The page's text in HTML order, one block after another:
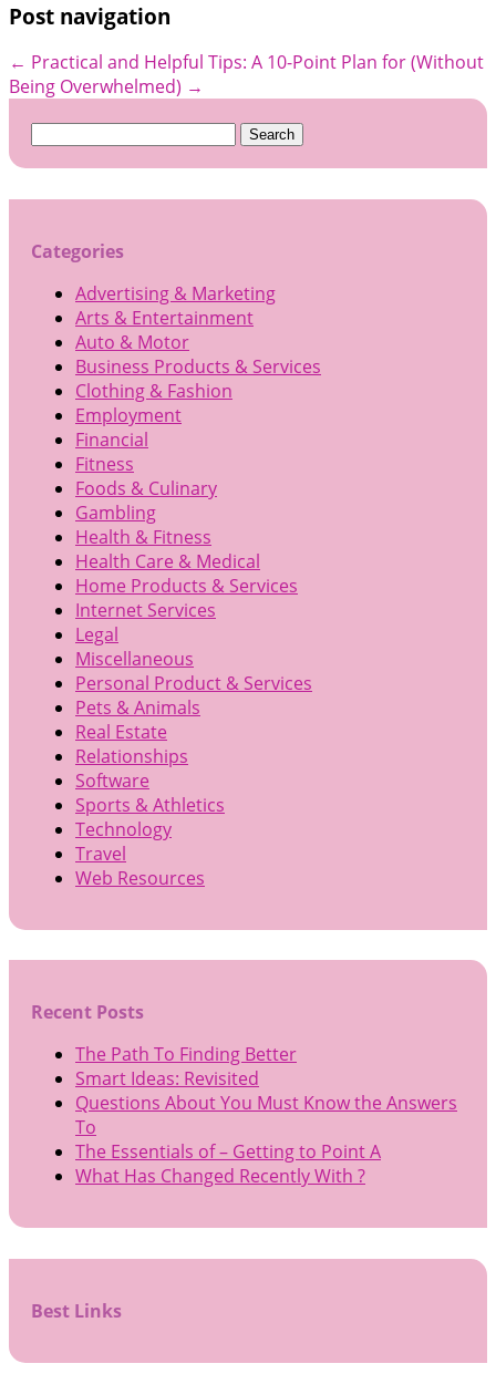
Post navigation
← Practical and Helpful Tips: A 10-Point Plan for (Without
Being Overwhelmed) →
Search
Categories
Advertising & Marketing
Arts & Entertainment
Auto & Motor
Business Products & Services
Clothing & Fashion
Employment
Financial
Fitness
Foods & Culinary
Gambling
Health & Fitness
Health Care & Medical
Home Products & Services
Internet Services
Legal
Miscellaneous
Personal Product & Services
Pets & Animals
Real Estate
Relationships
Software
Sports & Athletics
Technology
Travel
Web Resources
Recent Posts
The Path To Finding Better
Smart Ideas: Revisited
Questions About You Must Know the Answers
To
The Essentials of – Getting to Point A
What Has Changed Recently With ?
Best Links